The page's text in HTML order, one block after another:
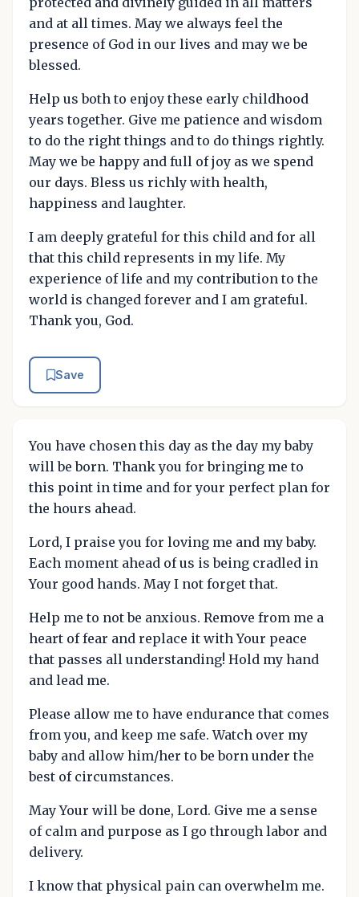
and at all times. May we always feel the
presence of God in our lives and may we be
blessed.
Help us both to enjoy these early childhood
years together. Give me patience and wisdom
to do the right things and to do things rightly.
May we be happy and full of joy as we spend
our days. Bless us richly with health,
happiness and laughter.
I am deeply grateful for this child and for all
that this child represents in my life. My
experience of life and my contribution to the
world is changed forever and I am grateful.
Thank you, God.
Save
You have chosen this day as the day my baby
will be born. Thank you for bringing me to
this point in time and for your perfect plan for
the hours ahead.
Lord, I praise you for loving me and my baby.
Each moment ahead of us is being cradled in
Your good hands. May I not forget that.
Help me to not be anxious. Remove from me a
heart of fear and replace it with Your peace
that passes all understanding! Hold my hand
and lead me.
Please allow me to have endurance that comes
from you, and keep me safe. Watch over my
baby and allow him/her to be born under the
best of circumstances.
May Your will be done, Lord. Give me a sense
of calm and purpose as I go through labor and
delivery.
I know that physical pain can overwhelm me.